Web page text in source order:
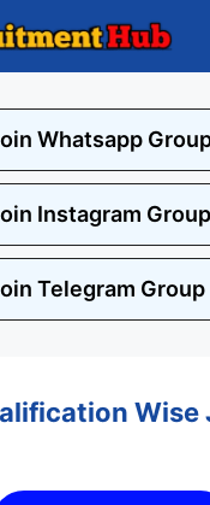
Whatsapp
Instagram Group
Telegram Group
Wise